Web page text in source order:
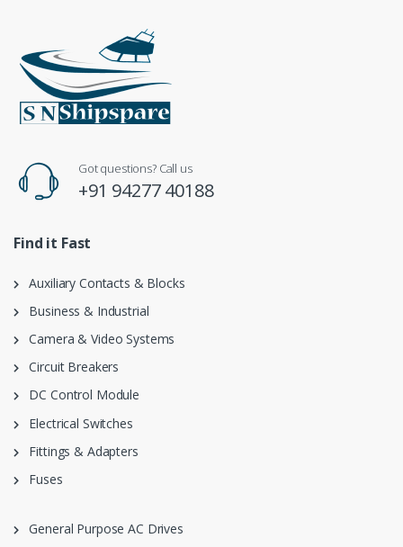
Got questions? Call us
+91 94277 40188
Find it Fast
Auxiliary Contacts & Blocks
Business & Industrial
Camera & Video Systems
Circuit Breakers
DC Control Module
Electrical Switches
Fittings & Adapters
Fuses
General Purpose AC Drives